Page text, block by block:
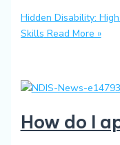
Hidden Disability:
Skills Read More »
How do I